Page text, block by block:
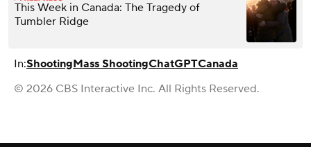
This Week in Canada: The Tragedy of
Tumbler Ridge
In:ShootingMass ShootingChatGPTCanada
© 2026 CBS Interactive Inc. All Rights Reserved.